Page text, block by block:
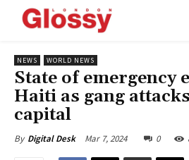
NEWS WORLD NEWS
State of emergency
Haiti as gang
capital
By Digital Desk Mar 7, 2024 0